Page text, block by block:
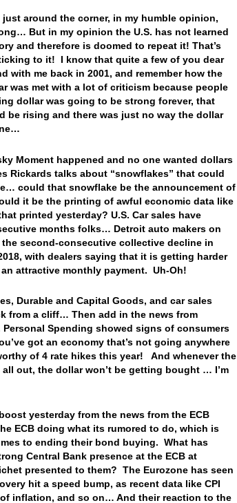
just around the corner, in my humble opinion,
But in my opinion the U.S. has not learned
and therefore is doomed to repeat it! That’s
to it! I know that quite a few of you dear
with me back in 2001, and remember how the
was met with a lot of criticism because people
dollar was going to be strong forever, that
be rising and there was just no way the dollar
Moment happened and no one wanted dollars
Rickards talks about “snowflakes” that could
could that snowflake be the announcement of
it be the printing of awful economic data like
printed yesterday? U.S. Car sales have
months folks… Detroit auto makers on
second-consecutive collective decline in
with dealers saying that it is getting harder
attractive monthly payment. Uh-Oh!
Durable and Capital Goods, and car sales
from a cliff… Then add in the news from
Personal Spending showed signs of consumers
got an economy that’s not going anywhere
of 4 rate hikes this year! And whenever the
out, the dollar won’t be getting bought … I’m
yesterday from the news from the ECB
ECB doing what its rumored to do, which is
to ending their bond buying. What has
Central Bank presence at the ECB at
presented to them? The Eurozone has seen
hit a speed bump, as recent data like CPI
inflation, and so on… And their reaction to the